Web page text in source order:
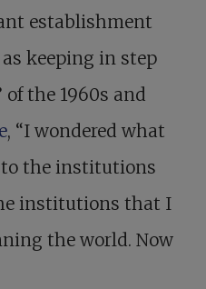
establishment
as keeping in step
the 1960s and
, “I wondered what
the institutions
institutions that I
the world. Now